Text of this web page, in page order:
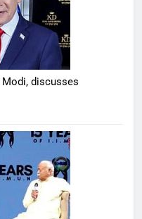
discusses